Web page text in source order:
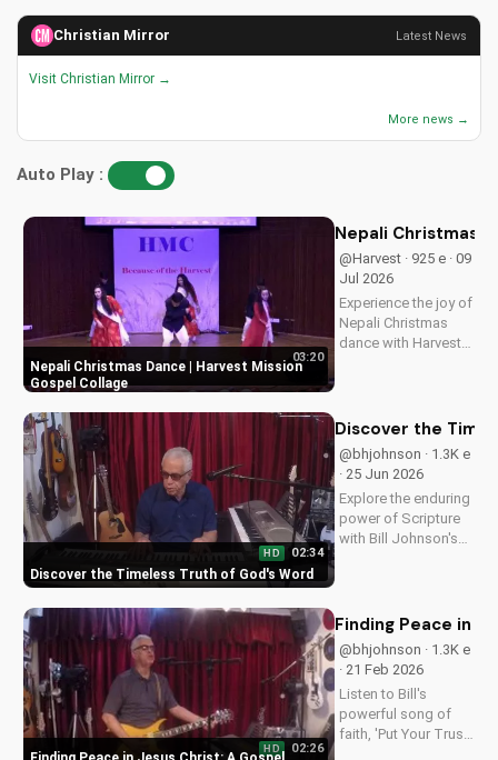
Christian Mirror Latest News
Visit Christian Mirror →
More news →
Auto Play :
Nepali Christmas Dance | Harvest Mission
Gospel Collage
03:20
Nepali Christmas
@Harvest · 925 e · 09
Jul 2026
Experience the joy of
Nepali Christmas
dance with Harvest
meaning of
blessed.
Discover the Timeless Truth of God's Word
HD 02:34
Discover the
@bhjohnson · 1.3K e
· 25 Jun 2026
Explore the enduring
power of Scripture
with Bill Johnson's
HD 02:26
Finding Peace in
@bhjohnson · 1.3K e
· 21 Feb 2026
Listen to Bill's
powerful song of
faith, 'Put Your Trust